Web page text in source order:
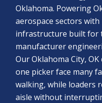
Oklahoma. Powering
aerospace sectors
infrastructure built for
manufacturer
Our Oklahoma City,
one picker face many
walking, while loaders
aisle without